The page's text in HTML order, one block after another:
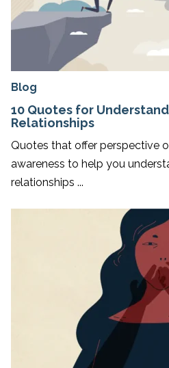
Blog
10 Quotes for
Relationships
Quotes that offer perspective
awareness to help you
relationships ...